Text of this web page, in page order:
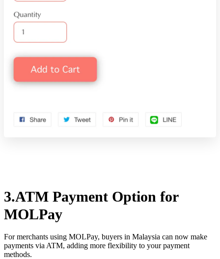
3.ATM Payment Option for
MOLPay
For merchants using MOLPay, buyers in Malaysia can now make
payments via ATM, adding more flexibility to your payment
methods.